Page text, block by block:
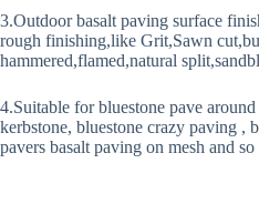
3.Outdoor basalt paving surface
rough finishing,like Grit,Sawn
hammered,flamed,natural
4.Suitable for bluestone pave
kerbstone, bluestone crazy paving ,
pavers basalt paving on mesh and so